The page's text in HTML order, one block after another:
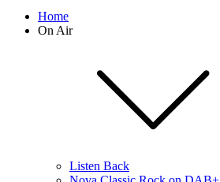
Home
On Air
Listen Back